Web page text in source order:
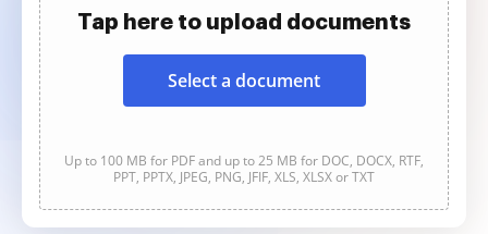
Tap here to upload documents
Select a document
Up to 100 MB for PDF and up to 25 MB for DOC, DOCX, RTF,
PPT, PPTX, JPEG, PNG, JFIF, XLS, XLSX or TXT